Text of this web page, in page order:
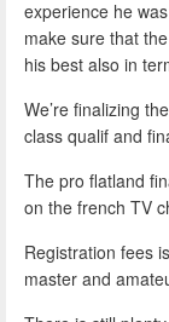
experience he
make sure that
his best also in
We’re finalizing
class qualif and
The pro flatland
on the french TV
Registration fees
master and